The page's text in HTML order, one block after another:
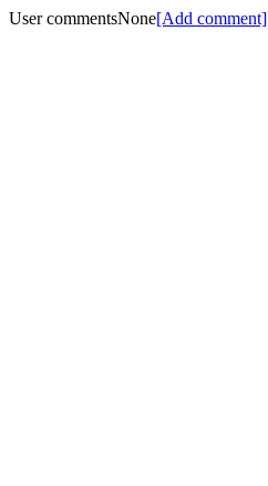
User commentsNone[Add comment]